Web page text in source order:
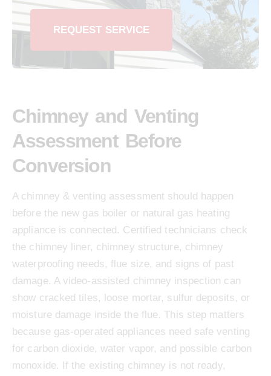
REQUEST SERVICE
Chimney and Venting
Assessment Before
Conversion
A chimney & venting assessment should happen
before the new gas boiler or natural gas heating
appliance is connected. Certified technicians check
the chimney liner, chimney structure, chimney
waterproofing needs, flue size, and signs of past
damage. A video-assisted chimney inspection can
show cracked tiles, loose mortar, sulfur deposits, or
moisture damage inside the flue. This step matters
because gas-operated appliances need safe venting
for carbon dioxide, water vapor, and possible carbon
monoxide. If the existing chimney is not ready,